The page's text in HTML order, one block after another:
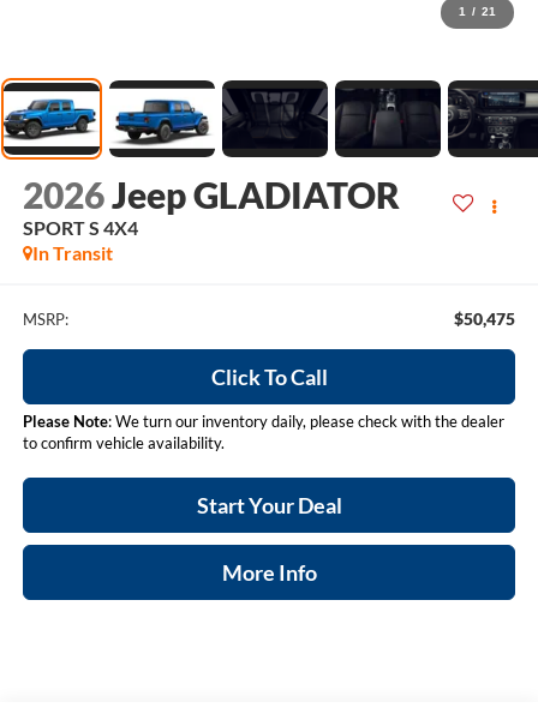
1 / 21
2026Jeep GLADIATOR
SPORT S 4X4
In Transit
MSRP: $50,475
Click To Call
Please Note: We turn our inventory daily, please check with the dealer
to confirm vehicle availability.
Start Your Deal
More Info